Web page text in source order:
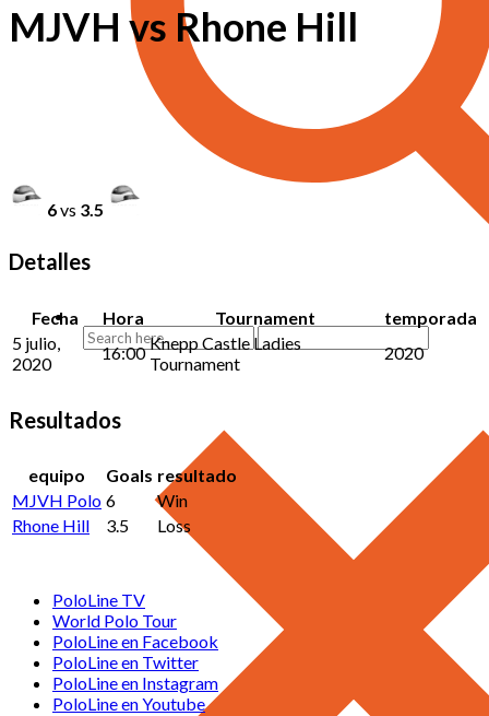
MJVH vs Rhone Hill
6vs 3.5
Detalles
Fecha Hora Tournament
temporada
5 julio,
2020
16:00 Knepp Castle Ladies
Tournament
2020
Resultados
equipo Goals resultado
MJVH Polo 6
Win
Rhone Hill
3.5 Loss
PoloLine TV
World Polo Tour
PoloLine en Facebook
PoloLine en Twitter
PoloLine en Instagram
PoloLine en Youtube